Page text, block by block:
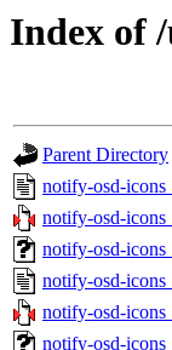
Index of
Parent Directory
notify-osd-
notify-osd-
notify-osd-
notify-osd-
notify-osd-
notify-osd-